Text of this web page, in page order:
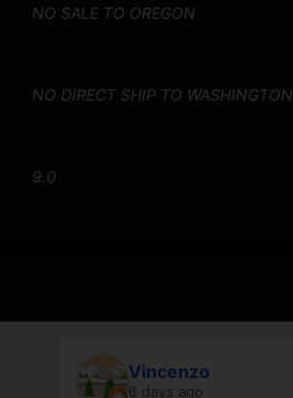
NO SALE TO OREGON
NO DIRECT SHIP TO WASHINGTON
9.0
Vincenzo
6 days ago